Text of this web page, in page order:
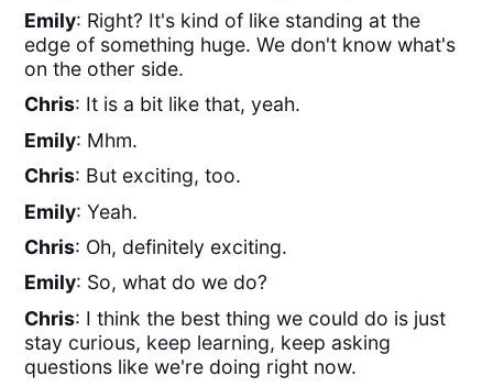
Emily: Right? It's kind of like standing at the
edge of something huge. We don't know what's
on the other side.
Chris: It is a bit like that, yeah.
Emily: Mhm.
Chris: But exciting, too.
Emily: Yeah.
Chris: Oh, definitely exciting.
Emily: So, what do we do?
Chris: I think the best thing we could do is just
stay curious, keep learning, keep asking
questions like we're doing right now.